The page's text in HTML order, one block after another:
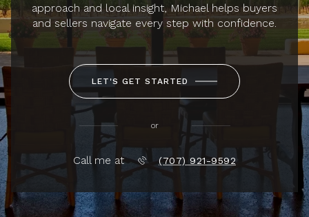
approach and local insight, Michael helps buyers
and sellers navigate every step with confidence.
LET'S GET STARTED
or
Call me at (707) 921-9592